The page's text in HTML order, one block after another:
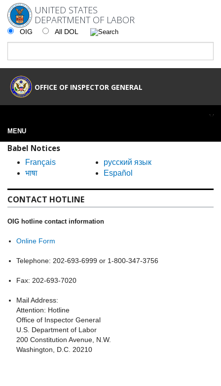
UNITED STATES
DEPARTMENT OF LABOR
OIG All DOL
OFFICE OF INSPECTOR GENERAL
MENU
Babel Notices
Français
भाषा
русский язык
Español
CONTACT HOTLINE
OIG hotline contact information
Online Form
Telephone: 202-693-6999 or 1-800-347-3756
Fax: 202-693-7020
Mail Address:
Attention: Hotline
Office of Inspector General
U.S. Department of Labor
200 Constitution Avenue, N.W.
Washington, D.C. 20210